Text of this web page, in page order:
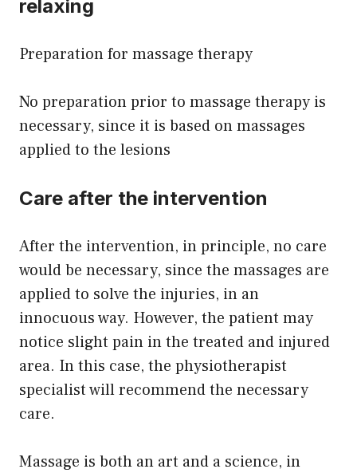
relaxing
Preparation for massage therapy
No preparation prior to massage therapy is
necessary, since it is based on massages
applied to the lesions
Care after the intervention
After the intervention, in principle, no care
would be necessary, since the massages are
applied to solve the injuries, in an
innocuous way. However, the patient may
notice slight pain in the treated and injured
area. In this case, the physiotherapist
specialist will recommend the necessary
care.
Massage is both an art and a science, in